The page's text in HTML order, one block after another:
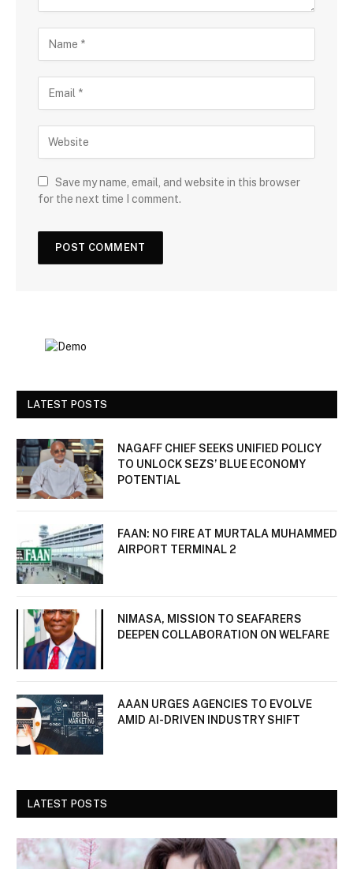
Save my name, email, and website in this browser
for the next time I comment.
LATEST POSTS
NAGAFF CHIEF SEEKS UNIFIED POLICY
TO UNLOCK SEZS’ BLUE ECONOMY
POTENTIAL
FAAN: NO FIRE AT MURTALA MUHAMMED
AIRPORT TERMINAL 2
NIMASA, MISSION TO SEAFARERS
DEEPEN COLLABORATION ON WELFARE
AAAN URGES AGENCIES TO EVOLVE
AMID AI-DRIVEN INDUSTRY SHIFT
LATEST POSTS